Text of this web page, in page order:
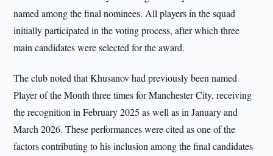
named among the final nominees. All players in the squad
initially participated in the voting process, after which three
main candidates were selected for the award.
The club noted that Khusanov had previously been named
Player of the Month three times for Manchester City, receiving
the recognition in February 2025 as well as in January and
March 2026. These performances were cited as one of the
factors contributing to his inclusion among the final candidates